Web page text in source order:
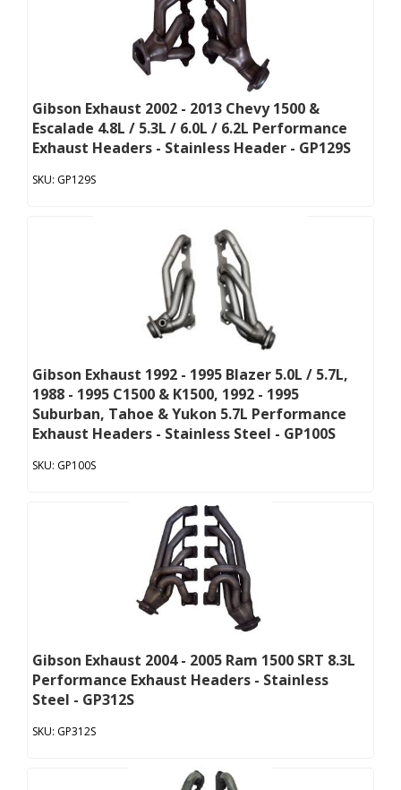
Gibson Exhaust 2002 - 2013 Chevy 1500 &
Escalade 4.8L / 5.3L / 6.0L / 6.2L Performance
Exhaust Headers - Stainless Header - GP129S
GP129S
Gibson Exhaust 1992 - 1995 Blazer 5.0L / 5.7L,
1988 - 1995 C1500 & K1500, 1992 - 1995
Suburban, Tahoe & Yukon 5.7L Performance
Exhaust Headers - Stainless Steel - GP100S
GP100S
Gibson Exhaust 2004 - 2005 Ram 1500 SRT 8.3L
Performance Exhaust Headers - Stainless
Steel - GP312S
GP312S